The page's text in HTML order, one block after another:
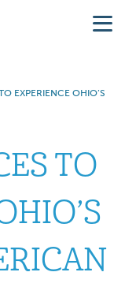
EXPERIENCE OHIO’S
TO